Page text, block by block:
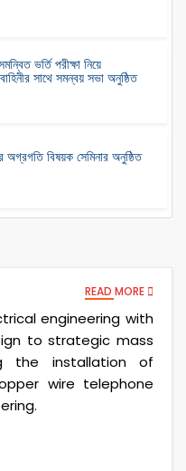
ভর্তি পরীক্ষা নিয়ে
সাথে সমন্বয় সভা অনুষ্ঠিত
অগ্রগতি বিষয়ক সেমিনার অনুষ্ঠিত
READ MORE
engineering with
to strategic mass
the installation of
wire telephone